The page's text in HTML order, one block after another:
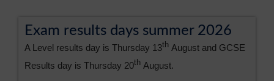
Student Support
Exam results days summer 2026
A Level results day is Thursday 13th August and GCSE
Results day is Thursday 20th August.